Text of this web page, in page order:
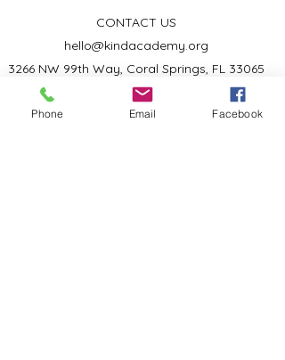
CONTACT US
hello@kindacademy.org
3266 NW 99th Way, Coral Springs, FL 33065
(754) 204-8310
Phone Email Facebook